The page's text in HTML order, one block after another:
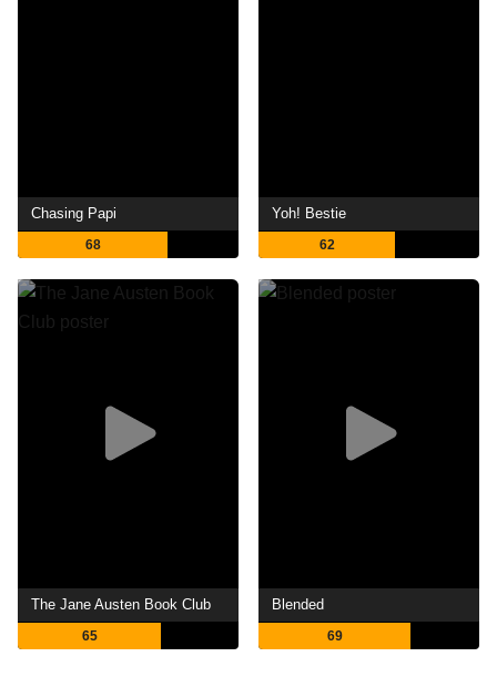
Chasing Papi
68
Yoh! Bestie
62
The Jane Austen Book Club
65
Blended
69